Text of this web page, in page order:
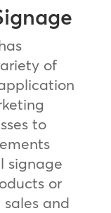
of
to
signage
or
and